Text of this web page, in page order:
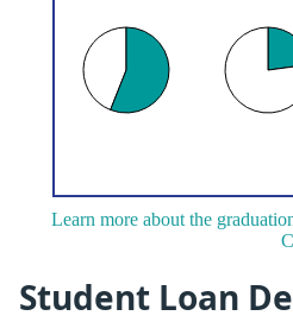
Learn more about the
Student Loan